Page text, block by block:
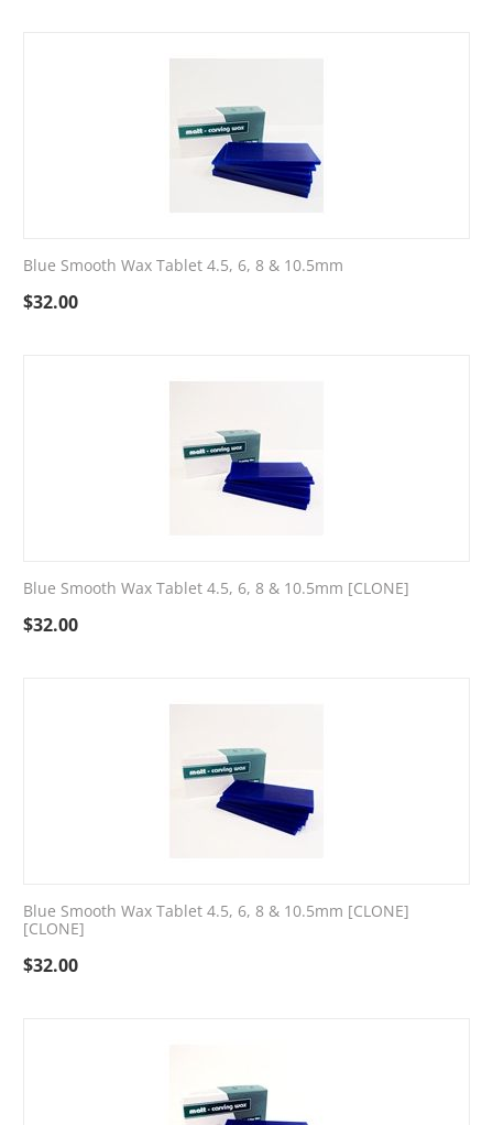
Blue Smooth Wax Tablet 4.5, 6, 8 & 10.5mm
$32.00
Blue Smooth Wax Tablet 4.5, 6, 8 & 10.5mm [CLONE]
$32.00
Blue Smooth Wax Tablet 4.5, 6, 8 & 10.5mm [CLONE]
[CLONE]
$32.00